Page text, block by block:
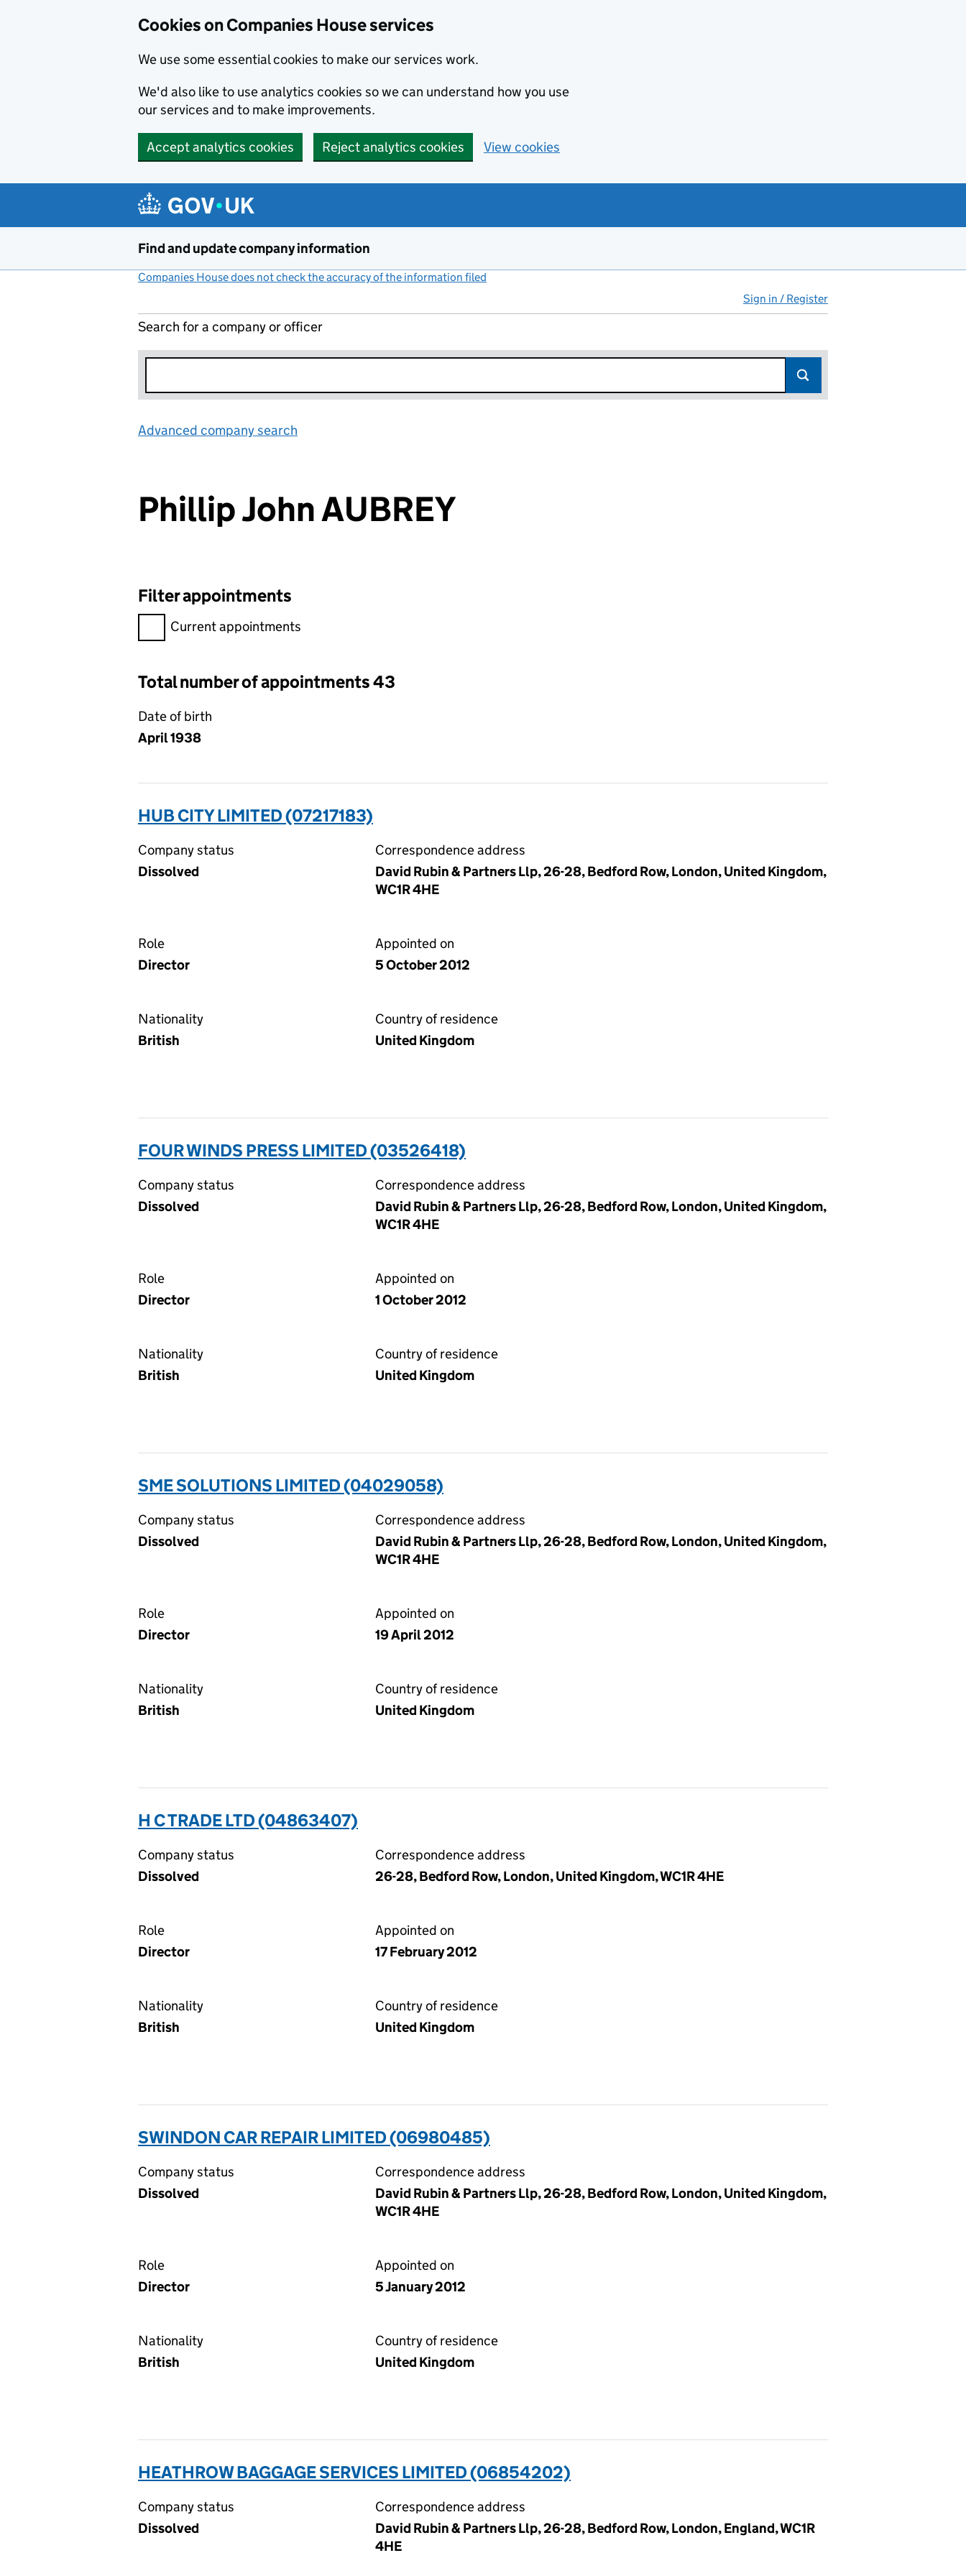
Cookies on Companies House services
We use some essential cookies to make our services work.
We'd also like to use analytics cookies so we can understand how you use
our services and to make improvements.
Accept analytics cookies Reject analytics cookies View cookies
Find and update company information
Companies House does not check the accuracy of the information filed
Sign in / Register
Search for a company or officer
Advanced company search
Phillip John AUBREY
Filter appointments
Filter appointments, selecting an input will reload the page.
Current appointments
Total number of appointments 43
Date of birth
April 1938
HUB CITY LIMITED (07217183)
Company status
Dissolved
Correspondence address
David Rubin & Partners Llp, 26-28, Bedford Row, London, United Kingdom,
WC1R 4HE
Role
Director
Appointed on
5 October 2012
Nationality
British
Country of residence
United Kingdom
FOUR WINDS PRESS LIMITED (03526418)
Company status
Dissolved
Correspondence address
David Rubin & Partners Llp, 26-28, Bedford Row, London, United Kingdom,
WC1R 4HE
Role
Director
Appointed on
1 October 2012
Nationality
British
Country of residence
United Kingdom
SME SOLUTIONS LIMITED (04029058)
Company status
Dissolved
Correspondence address
David Rubin & Partners Llp, 26-28, Bedford Row, London, United Kingdom,
WC1R 4HE
Role
Director
Appointed on
19 April 2012
Nationality
British
Country of residence
United Kingdom
H C TRADE LTD (04863407)
Company status
Dissolved
Correspondence address
26-28, Bedford Row, London, United Kingdom, WC1R 4HE
Role
Director
Appointed on
17 February 2012
Nationality
British
Country of residence
United Kingdom
SWINDON CAR REPAIR LIMITED (06980485)
Company status
Dissolved
Correspondence address
David Rubin & Partners Llp, 26-28, Bedford Row, London, United Kingdom,
WC1R 4HE
Role
Director
Appointed on
5 January 2012
Nationality
British
Country of residence
United Kingdom
HEATHROW BAGGAGE SERVICES LIMITED (06854202)
Company status
Dissolved
Correspondence address
David Rubin & Partners Llp, 26-28, Bedford Row, London, England, WC1R
4HE